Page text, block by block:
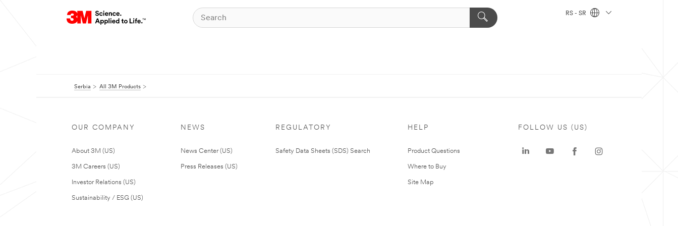
RS - SR
Serbia All 3M Products
OUR COMPANY
About 3M (US)
3M Careers (US)
Investor Relations (US)
Sustainability / ESG (US)
NEWS
News Center (US)
Press Releases (US)
REGULATORY
Safety Data Sheets (SDS) Search
HELP
Product Questions
Where to Buy
Site Map
FOLLOW US (US)